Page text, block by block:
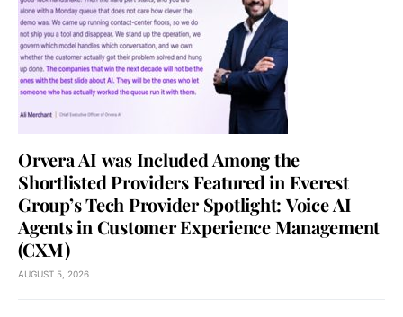
Orvera AI was Included Among the
Shortlisted Providers Featured in Everest
Group’s Tech Provider Spotlight: Voice AI
Agents in Customer Experience Management
(CXM)
AUGUST 5, 2026